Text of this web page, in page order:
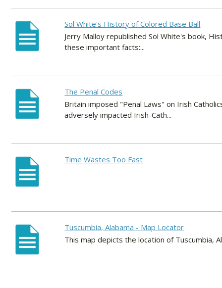
Sol White's History of Colored Base Ball
Jerry Malloy republished Sol White's book,
these important facts:...
The Penal Codes
Britain imposed "Penal Laws" on Irish
adversely impacted Irish-Cath...
Time Wastes Too Fast
Tuscumbia, Alabama - Map Locator
This map depicts the location of Tuscumbia,